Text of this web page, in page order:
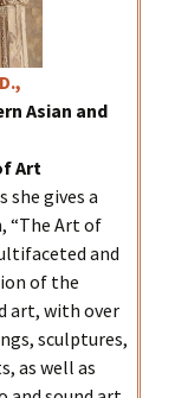
Asian and
Art
she gives a
“The Art of
and
of the
art, with over
sculptures,
as well as